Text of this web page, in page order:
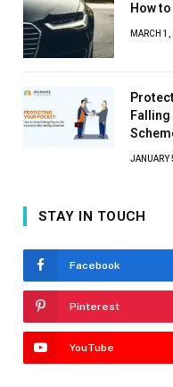
How
MARCH
JANUARY
STAY IN TOUCH
Facebook
Pinterest
YouTube